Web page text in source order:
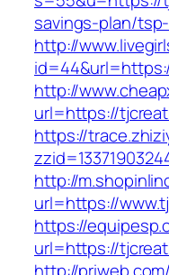
savings-plan/
http://
http://
url=https://
https://
http://
url=https://
https://
url=https://